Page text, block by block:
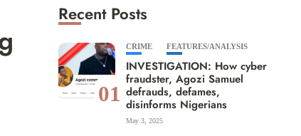
Recent Posts
01
CRIME FEATURES/ANALYSIS
INVESTIGATION: How cyber
fraudster, Agozi Samuel
defrauds, defames,
disinforms Nigerians
May 3, 2025